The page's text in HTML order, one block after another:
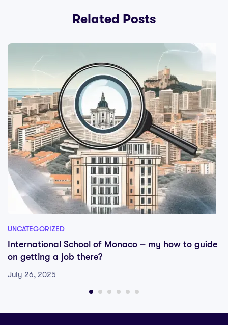
Related Posts
UNCATEGORIZED
International School of Monaco – my how to guide
on getting a job there?
July 26, 2025